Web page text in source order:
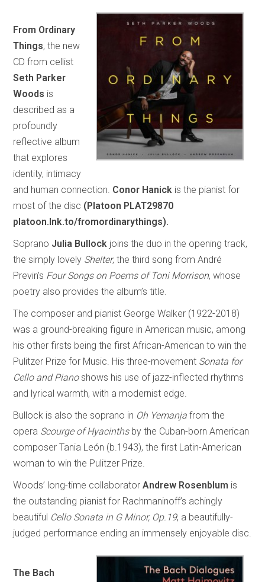
From Ordinary
Things, the new
CD from cellist
Seth Parker
Woods is
described as a
profoundly
reflective album
that explores
identity, intimacy
and human connection. Conor Hanick is the pianist for
most of the disc (Platoon PLAT29870
platoon.lnk.to/fromordinarythings).
Soprano Julia Bullock joins the duo in the opening track,
the simply lovely Shelter, the third song from André
Previn’s Four Songs on Poems of Toni Morrison, whose
poetry also provides the album’s title.
The composer and pianist George Walker (1922-2018)
was a ground-breaking figure in American music, among
his other firsts being the first African-American to win the
Pulitzer Prize for Music. His three-movement Sonata for
Cello and Pianoshows his use of jazz-inflected rhythms
and lyrical warmth, with a modernist edge.
Bullock is also the soprano in Oh Yemanja from the
opera Scourge of Hyacinthsby the Cuban-born American
composer Tania León (b.1943), the first Latin-American
woman to win the Pulitzer Prize.
Woods’ long-time collaboratorAndrew Rosenblum is
the outstanding pianist for Rachmaninoff’s achingly
beautiful Cello Sonata in G Minor, Op.19, a beautifully-
judged performance ending an immensely enjoyable disc.
The Bach